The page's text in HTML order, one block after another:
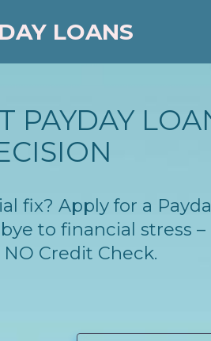
LOANS
PAYDAY
fix? Apply for a
to financial stress
Credit Check.